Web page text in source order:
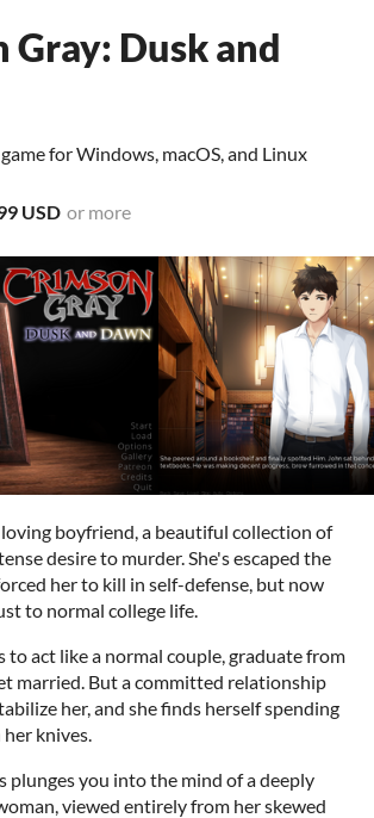
Gray: Dusk and
for Windows, macOS, and Linux
USD or more
loving boyfriend, a beautiful collection of
desire to murder. She's escaped the
her to kill in self-defense, but now
to normal college life.
to act like a normal couple, graduate from
married. But a committed relationship
her, and she finds herself spending
knives.
plunges you into the mind of a deeply
viewed entirely from her skewed